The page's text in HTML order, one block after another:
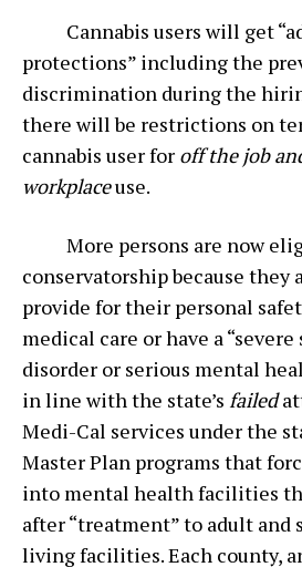
Cannabis users will get
protections” including the
discrimination during the
there will be restrictions on
cannabis user for off the job
workplaceuse.
More persons are now
conservatorship because they
provide for their personal
medical care or have a “severe
disorder or serious mental
in line with the state’s failed
Medi-Cal services under the
Master Plan programs that
into mental health facilities
after “treatment” to adult and
living facilities. Each county,